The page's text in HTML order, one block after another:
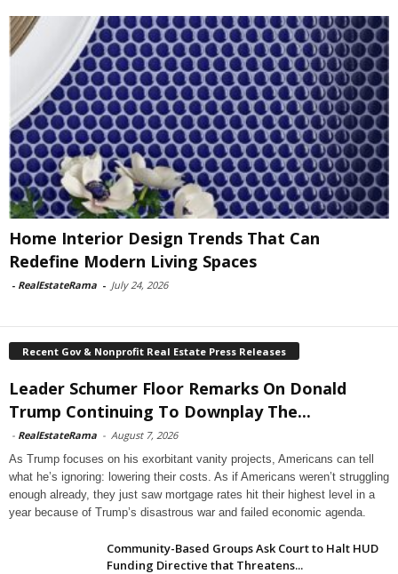
Home Interior Design Trends That Can
Redefine Modern Living Spaces
- RealEstateRama - July 24, 2026
Recent Gov & Nonprofit Real Estate Press Releases
Leader Schumer Floor Remarks On Donald
Trump Continuing To Downplay The...
- RealEstateRama - August 7, 2026
As Trump focuses on his exorbitant vanity projects, Americans can tell
what he’s ignoring: lowering their costs. As if Americans weren’t struggling
enough already, they just saw mortgage rates hit their highest level in a
year because of Trump’s disastrous war and failed economic agenda.
Community-Based Groups Ask Court to Halt HUD
Funding Directive that Threatens...